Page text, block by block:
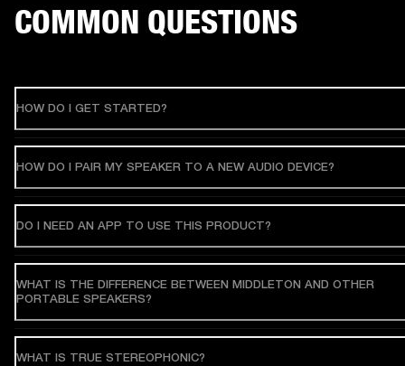
COMMON QUESTIONS
HOW DO I GET STARTED?
HOW DO I PAIR MY SPEAKER TO A NEW AUDIO DEVICE?
DO I NEED AN APP TO USE THIS PRODUCT?
WHAT IS THE DIFFERENCE BETWEEN MIDDLETON AND OTHER
PORTABLE SPEAKERS?
WHAT IS TRUE STEREOPHONIC?